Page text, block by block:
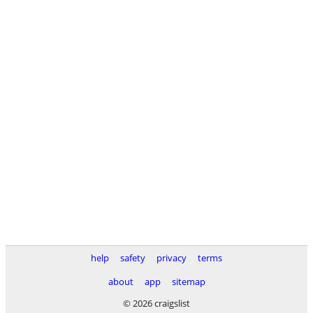
help safety privacy
terms
about
app
sitemap
© 2026 craigslist